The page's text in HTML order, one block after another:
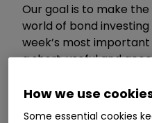
Our goal is to make
world of bond
week’s most
a short, useful and
Invest with ii:How
How we use
Some essential cookies